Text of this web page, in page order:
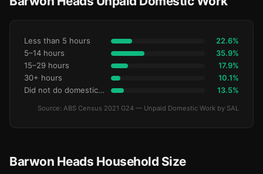
Less than 5 hours 22.6%
5–14 hours 35.9%
15–29 hours 17.9%
30+ hours 10.1%
Did not do domestic work 13.5%
Source: ABS Census 2021 G24 — Unpaid Domestic Work by SAL
Barwon Heads Household Size